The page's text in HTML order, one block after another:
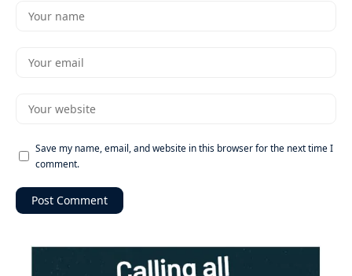
Save my name, email, and website in this browser for the next time I
comment.